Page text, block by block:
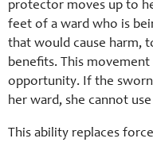
protector moves up to
feet of a ward who is
that would cause harm,
benefits. This
opportunity. If the
her ward, she cannot
This ability replaces